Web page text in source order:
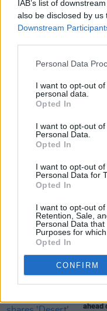
IAB’s list of
also be disclosed by
Downstream
Personal Data
I want to opt-out
personal data.
Opted In
I want to opt-out
Personal Data.
Opted In
I want to opt-out
Personal Data for
Opted In
I want to opt-out of
Retention, Sale,
Personal Data
Purposes for
Opted In
CONFIRM
FILM AND
FILM
Story,
would
FILM AND
CULTURE
ahead